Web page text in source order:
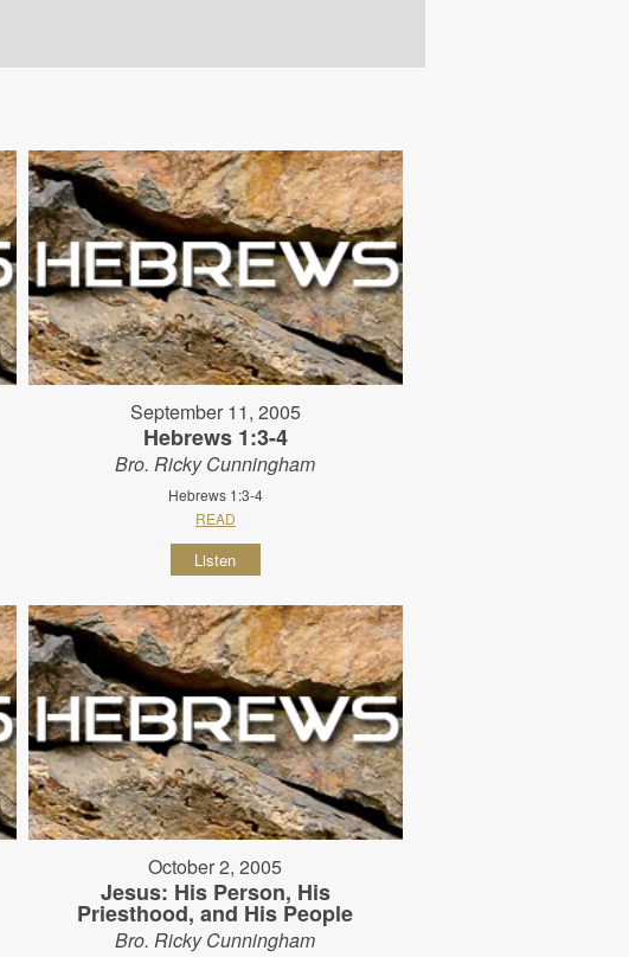
September 11, 2005
Hebrews 1:3-4
Bro. Ricky Cunningham
Hebrews 1:3-4
READ
Listen
October 2, 2005
Jesus: His Person, His
Priesthood, and His People
Bro. Ricky Cunningham